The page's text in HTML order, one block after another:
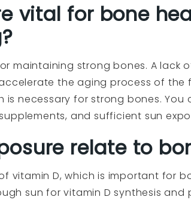
vital for bone
maintaining strong bones. A lack
the aging process of the
necessary for strong bones.
and sufficient sun
relate to
vitamin D, which is important for
sun for vitamin D synthesis and